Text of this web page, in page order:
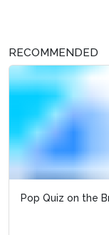
RECOMMENDED
Pop Quiz on the